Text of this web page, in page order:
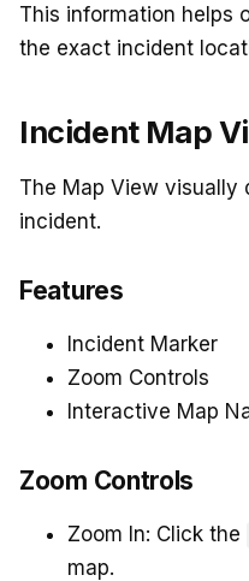
This information helps
the exact incident
Incident Map
The Map View visually
incident.
Features
Incident Marker
Zoom Controls
Interactive Map
Zoom Controls
Zoom In: Click the
map.